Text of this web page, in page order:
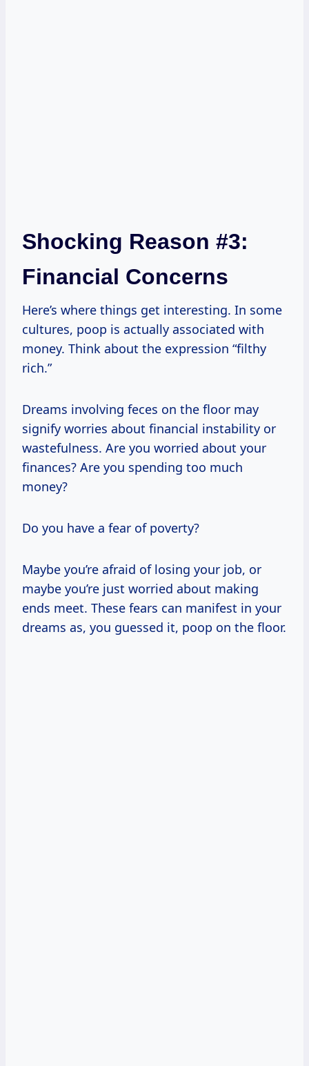
Shocking Reason #3:
Financial Concerns
Here’s where things get interesting. In some
cultures, poop is actually associated with
money. Think about the expression “filthy
rich.”
Dreams involving feces on the floor may
signify worries about financial instability or
wastefulness. Are you worried about your
finances? Are you spending too much
money?
Do you have a fear of poverty?
Maybe you’re afraid of losing your job, or
maybe you’re just worried about making
ends meet. These fears can manifest in your
dreams as, you guessed it, poop on the floor.